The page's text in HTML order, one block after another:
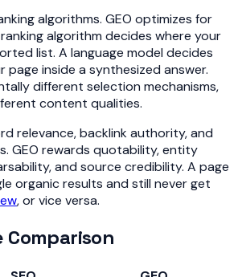
algorithms. GEO optimizes for
algorithm decides where your
list. A language model decides
inside a synthesized answer.
different selection mechanisms,
content qualities.
relevance, backlink authority, and
GEO rewards quotability, entity
and source credibility. A page
organic results and still never get
, or vice versa.